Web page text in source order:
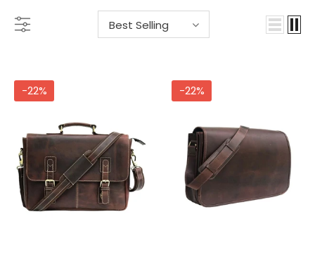
Men's Basketweave
Leather Belt Tan
Rs. 1,799.00 Rs. 799.00
Select Options
Men's Braid Emboss
Leather Belt Brown
Rs. 1,899.00
Select Options
Best Selling
-22% -22%